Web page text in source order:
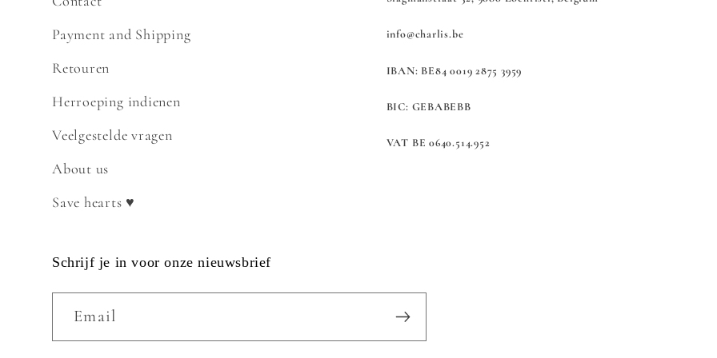
Payment and Shipping
Retouren
Herroeping indienen
Veelgestelde vragen
About us
Save hearts ♥
info@charlis.be
IBAN: BE84 0019 2875 3959
BIC: GEBABEBB
VAT BE 0640.514.952
Schrijf je in voor onze nieuwsbrief
Email